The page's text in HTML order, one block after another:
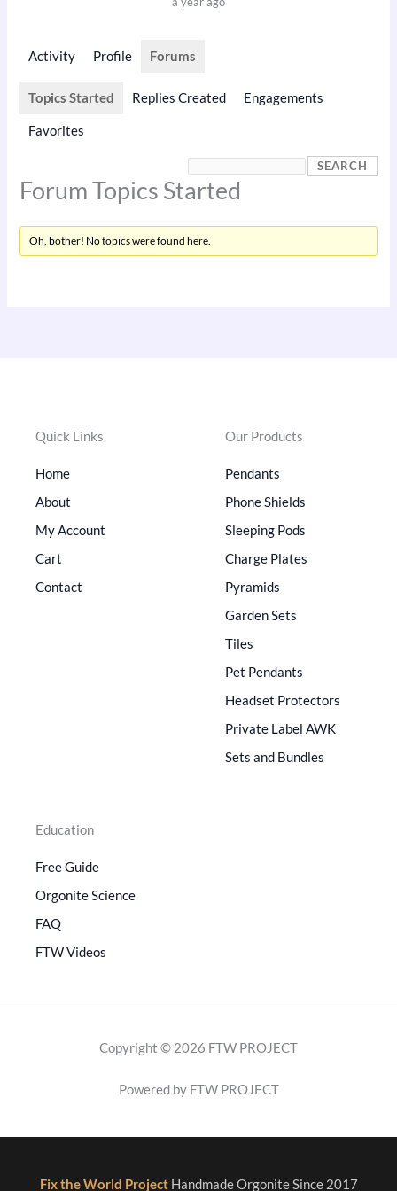
Activity Profile Forums
Topics Started Replies Created Engagements
Favorites
Forum Topics Started
Oh, bother! No topics were found here.
Quick Links
Home
About
My Account
Cart
Contact
Our Products
Pendants
Phone Shields
Sleeping Pods
Charge Plates
Pyramids
Garden Sets
Tiles
Pet Pendants
Headset Protectors
Private Label AWK
Sets and Bundles
Education
Free Guide
Orgonite Science
FAQ
FTW Videos
Copyright © 2026 FTW PROJECT
Powered by FTW PROJECT
Fix the World Project Handmade Orgonite Since 2017